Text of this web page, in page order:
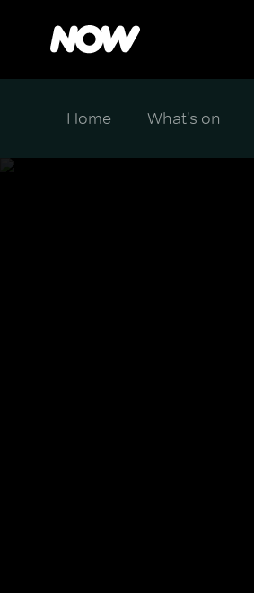
Home What's on